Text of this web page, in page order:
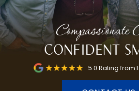
Compassionate
CONFIDENT
5.0 Rating from